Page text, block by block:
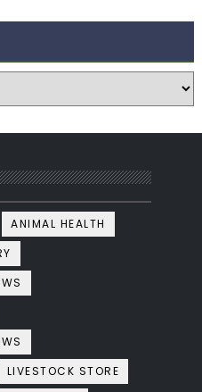
ANIMAL HEALTH
LIVESTOCK STORE